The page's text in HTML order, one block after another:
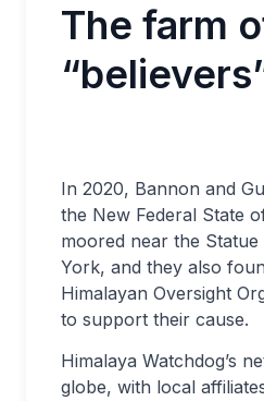
The farm
In 2020, Bannon and
the New Federal State
moored near the
York, and they also
Himalayan Oversight
to support their cause.
Himalaya Watchdog’s
globe, with local